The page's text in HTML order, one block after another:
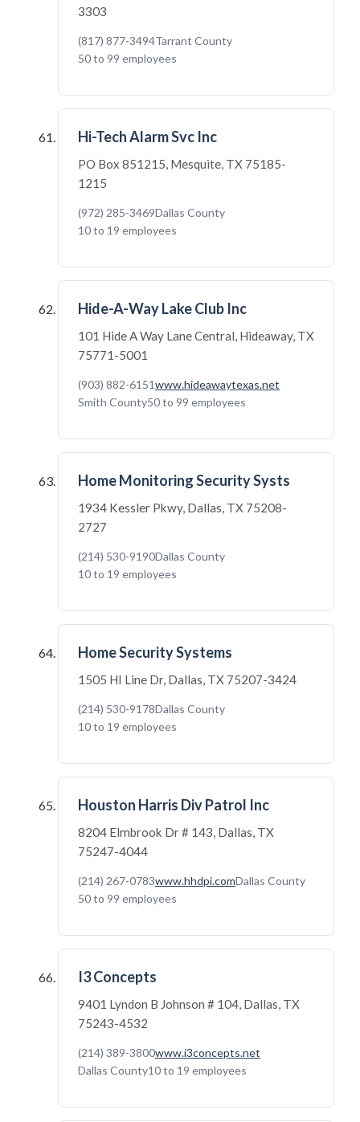
3303
(817) 877-3494Tarrant County
50 to 99 employees
Hi-Tech Alarm Svc Inc
PO Box 851215, Mesquite, TX 75185-
1215
(972) 285-3469Dallas County
10 to 19 employees
Hide-A-Way Lake Club Inc
101 Hide A Way Lane Central, Hideaway, TX
75771-5001
(903) 882-6151www.hideawaytexas.net
Smith County50 to 99 employees
Home Monitoring Security Systs
1934 Kessler Pkwy, Dallas, TX 75208-
2727
(214) 530-9190Dallas County
10 to 19 employees
Home Security Systems
1505 HI Line Dr, Dallas, TX 75207-3424
(214) 530-9178Dallas County
10 to 19 employees
Houston Harris Div Patrol Inc
8204 Elmbrook Dr # 143, Dallas, TX
75247-4044
(214) 267-0783www.hhdpi.comDallas County
50 to 99 employees
I3 Concepts
9401 Lyndon B Johnson # 104, Dallas, TX
75243-4532
(214) 389-3800www.i3concepts.net
Dallas County10 to 19 employees